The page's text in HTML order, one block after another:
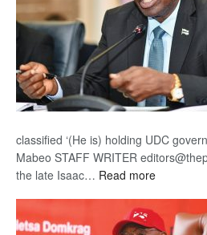
classified ‘(He is) holding UDC
Mabeo STAFF WRITER
the late Isaac… Read more:
DIS!